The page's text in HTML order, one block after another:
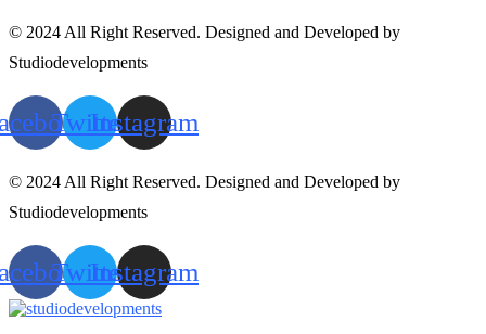
© 2024 All Right Reserved. Designed and Developed by
Studiodevelopments
TwitterInstagram
© 2024 All Right Reserved. Designed and Developed by
Studiodevelopments
TwitterInstagram